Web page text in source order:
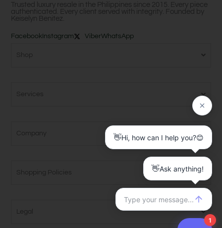
Trusted luxury resale in the Philippines since 2015. Every piece
authenticated. Every client served with integrity. Founded by
Keiselyn Benitez.
Facebook Instagram ViberWhatsApp
Shop
Services
Company
Shopping Policies
Legal